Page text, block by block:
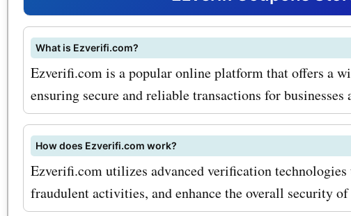
ezverifi.com coupon codes
security software, you can
your devices and data at
prices. With the increasing
cyber attacks, this is a
for every individual and
Another popular service
What is Ezverifi.com?
Ezverifi.com is a popular online platform that offers a
ensuring secure and reliable transactions for
How does Ezverifi.com work?
Ezverifi.com utilizes advanced verification
fraudulent activities, and enhance the overall security